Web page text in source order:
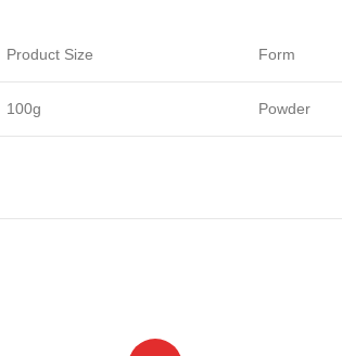
Product Size Form
100g Powder